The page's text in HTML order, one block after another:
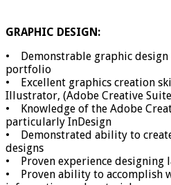
GRAPHIC DESIGN:
• Demonstrable graphic
portfolio
• Excellent graphics creation
Illustrator, (Adobe Creative
• Knowledge of the Adobe
particularly InDesign
• Demonstrated ability to
designs
• Proven experience designing
• Proven ability to accomplish